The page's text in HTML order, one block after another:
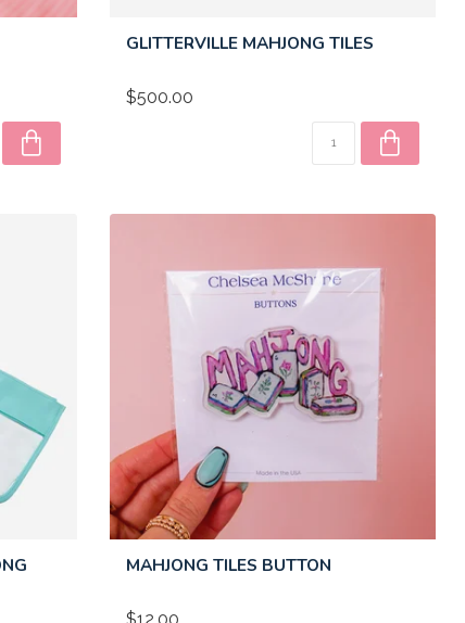
GLITTERVILLE MAHJONG TILES
$500.00
MAHJONG TILES BUTTON